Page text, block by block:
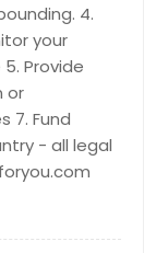
4.
your
Provide
or
7. Fund
- all legal